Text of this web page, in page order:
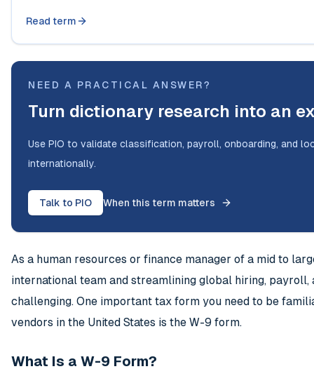
Read term
NEED A PRACTICAL ANSWER?
Turn dictionary research into an
Use PIO to validate classification, payroll, onboarding, and
internationally.
Talk to PIO When this term matters
As a human resources or finance manager of a mid to
international team and streamlining global hiring, payroll,
challenging. One important tax form you need to be
vendors in the United States is the W-9 form.
What Is a W-9 Form?